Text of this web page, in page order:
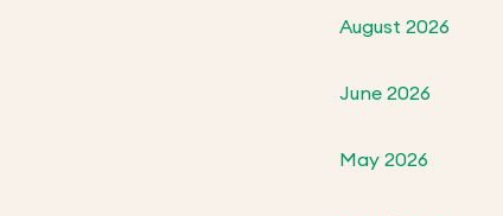
August 2026
June 2026
May 2026